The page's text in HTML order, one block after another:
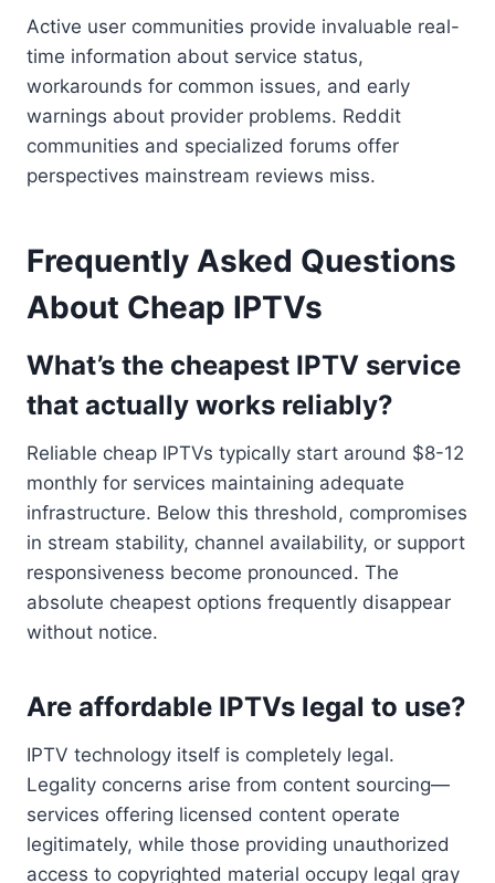
Active user communities provide invaluable real-
time information about service status,
workarounds for common issues, and early
warnings about provider problems. Reddit
communities and specialized forums offer
perspectives mainstream reviews miss.
Frequently Asked Questions
About Cheap IPTVs
What’s the cheapest IPTV service
that actually works reliably?
Reliable cheap IPTVs typically start around $8-12
monthly for services maintaining adequate
infrastructure. Below this threshold, compromises
in stream stability, channel availability, or support
responsiveness become pronounced. The
absolute cheapest options frequently disappear
without notice.
Are affordable IPTVs legal to use?
IPTV technology itself is completely legal.
Legality concerns arise from content sourcing—
services offering licensed content operate
legitimately, while those providing unauthorized
access to copyrighted material occupy legal gray